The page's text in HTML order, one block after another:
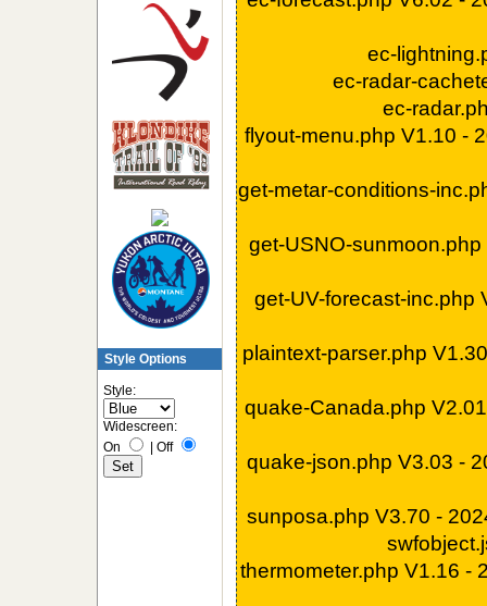
Style Options
Style:
Widescreen:
On
Off
ec-
ec-radar-
ec-
flyout-menu.php V1.10 -
get-metar-conditions-
get-USNO-
get-UV-forecast-inc.php
plaintext-parser.php
quake-Canada.php
quake-json.php V3.03 -
sunposa.php V3.70 -
thermometer.php V1.16 -